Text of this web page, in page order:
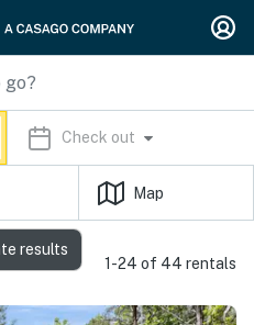
Check out
Map
1-24 of 44 rentals
results